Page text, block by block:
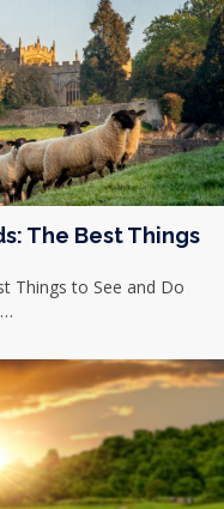
The Best Things
Things to See and Do